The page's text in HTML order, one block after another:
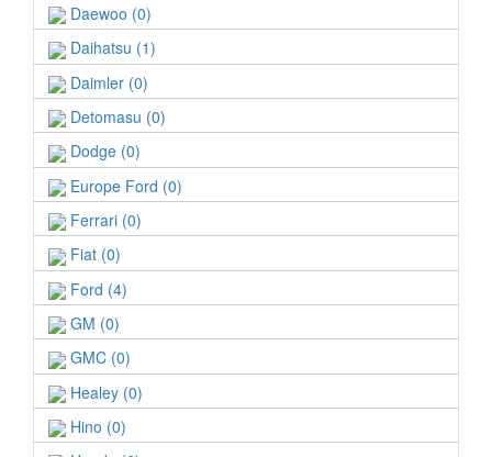
Daewoo (0)
Daihatsu (1)
Daimler (0)
Detomasu (0)
Dodge (0)
Europe Ford (0)
Ferrari (0)
Fiat (0)
Ford (4)
GM (0)
GMC (0)
Healey (0)
Hino (0)